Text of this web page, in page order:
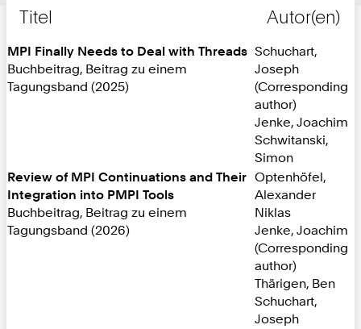
2
4
7
6
Titel Autor(en)
MPI Finally Needs to Deal with Threads
Buchbeitrag, Beitrag zu einem
Tagungsband (2025)
Schuchart,
Joseph
(Corresponding
author)
Jenke, Joachim
Schwitanski,
Simon
Review of MPI Continuations and Their
Integration into PMPI Tools
Buchbeitrag, Beitrag zu einem
Tagungsband (2026)
Optenhöfel,
Alexander
Niklas
Jenke, Joachim
(Corresponding
author)
Thärigen, Ben
Schuchart,
Joseph